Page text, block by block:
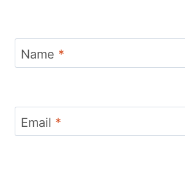
Name *
Email *